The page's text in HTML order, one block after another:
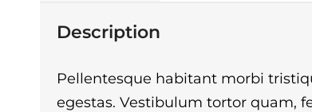
Description
Pellentesque habitant morbi
egestas. Vestibulum tortor quam,